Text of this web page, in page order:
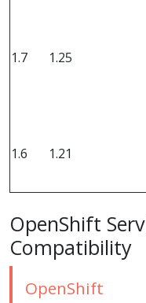
1.7 1.25
1.6 1.21
OpenShift
Compatibility
OpenShift